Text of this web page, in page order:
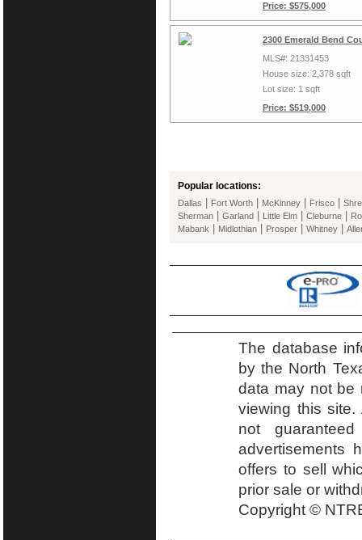
Price: $575,000
2300 Emerald Bend
MLS#: 21331453
House size: 2,378 sqft
Lot size: 1 sqft
Price: $519,000
Popular locations:
Dallas Fort Worth McKinney Frisco
Sherman
Garland Little Elm Cleburne
Mabank
Midlothian Prosper Whitney
The database
by the North
data may not be
viewing this
not
advertisements
offers to sell
prior sale or
Copyright ©